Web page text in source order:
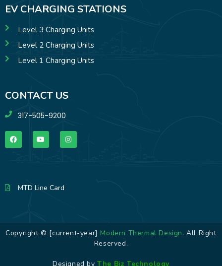
EV CHARGING STATIONS
Level 3 Charging Units
Level 2 Charging Units
Level 1 Charging Units
CONTACT US
317-505-9200
MTD Line Card
Copyright © [current-year] Modern Thermal Design. All Right
Reserved.
Designed byThe Biz Technology